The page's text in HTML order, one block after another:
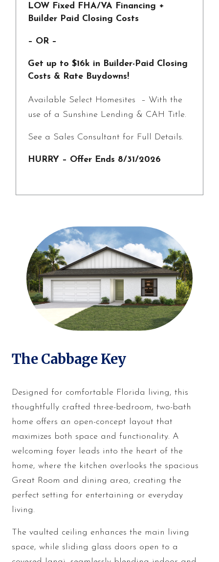
LOW Fixed FHA/VA Financing +
Builder Paid Closing Costs
– OR –
Get up to $16k in Builder-Paid Closing
Costs & Rate Buydowns!
Available Select Homesites – With the
use of a Sunshine Lending & CAH Title.
See a Sales Consultant for Full Details.
HURRY – Offer Ends 8/31/2026
The Cabbage Key
Designed for comfortable Florida living, this
thoughtfully crafted three-bedroom, two-bath
home offers an open-concept layout that
maximizes both space and functionality. A
welcoming foyer leads into the heart of the
home, where the kitchen overlooks the spacious
Great Room and dining area, creating the
perfect setting for entertaining or everyday
living.
The vaulted ceiling enhances the main living
space, while sliding glass doors open to a